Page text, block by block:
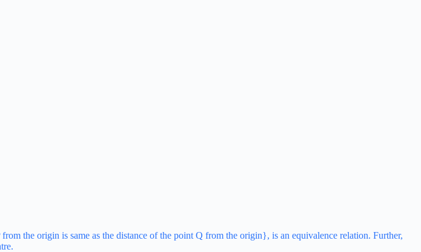
the origin is same as the distance of the point Q from the origin}, is an equivalence relation. Further,